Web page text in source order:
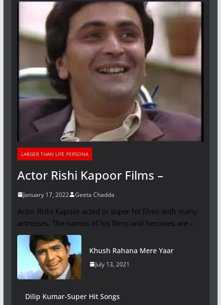
LARGER THAN LIFE PERSONA
Actor Rishi Kapoor Films –
January 17, 2022 Geeta Chadda
Actor Rishi Kapoor acted in super hit films with many
actresses. The names of his films and heroines are –
Khush Rahana Mere Yaar
July 13, 2021
Dilip Kumar-Super Hit Songs